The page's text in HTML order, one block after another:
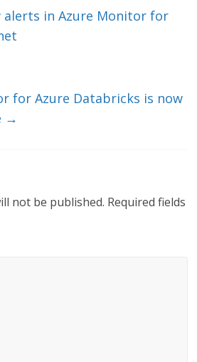
b
o
alerts in Azure Monitor for
for Azure Databricks is now
→
not be published. Required fields